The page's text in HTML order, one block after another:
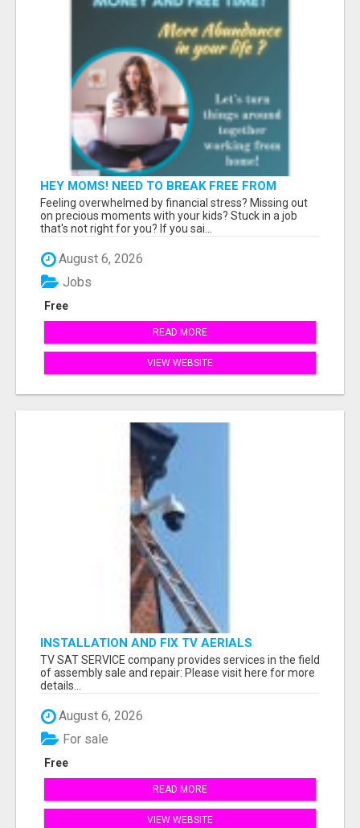
HEY MOMS! NEED TO BREAK FREE FROM
FINANCIAL STRESS?
Feeling overwhelmed by financial stress? Missing out
on precious moments with your kids? Stuck in a job
that's not right for you? If you sai...
August 6, 2026
Free
Jobs
READ MORE
VIEW WEBSITE
INSTALLATION AND FIX TV AERIALS
TV SAT SERVICE company provides services in the field
of assembly sale and repair: Please visit here for more
details...
August 6, 2026
Free
For sale
READ MORE
VIEW WEBSITE